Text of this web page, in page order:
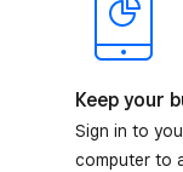
Keep your
Sign in to
computer to